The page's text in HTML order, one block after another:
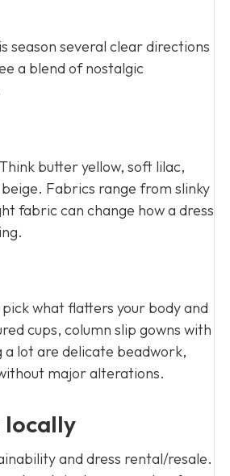
season several clear directions
a blend of nostalgic
butter yellow, soft lilac,
Fabrics range from slinky
fabric can change how a dress
what flatters your body and
cups, column slip gowns with
a lot are delicate beadwork,
major alterations.
locally
and dress rental/resale.